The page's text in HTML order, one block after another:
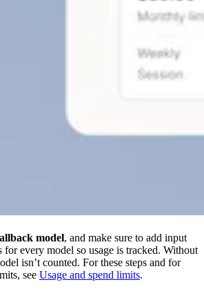
model, and make sure to add input
for every model so usage is tracked. Without
isn’t counted. For these steps and for
see Usage and spend limits.